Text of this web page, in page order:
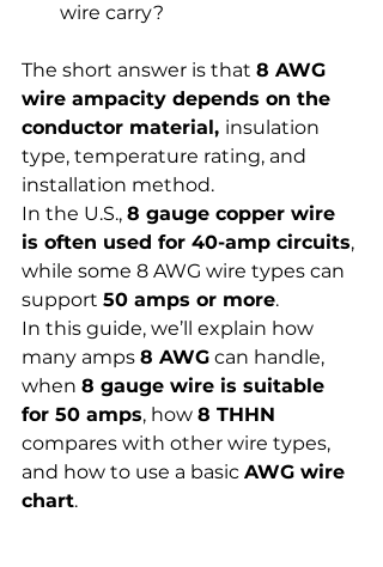
wire carry?
The short answer is that 8 AWG
wire ampacity depends on the
conductor material, insulation
type, temperature rating, and
installation method.
In the U.S., 8 gauge copper wire
is often used for 40-amp circuits,
while some 8 AWG wire types can
support 50 amps or more.
In this guide, we’ll explain how
many amps 8 AWG can handle,
when 8 gauge wire is suitable
for 50 amps, how 8 THHN
compares with other wire types,
and how to use a basic AWG wire
chart.